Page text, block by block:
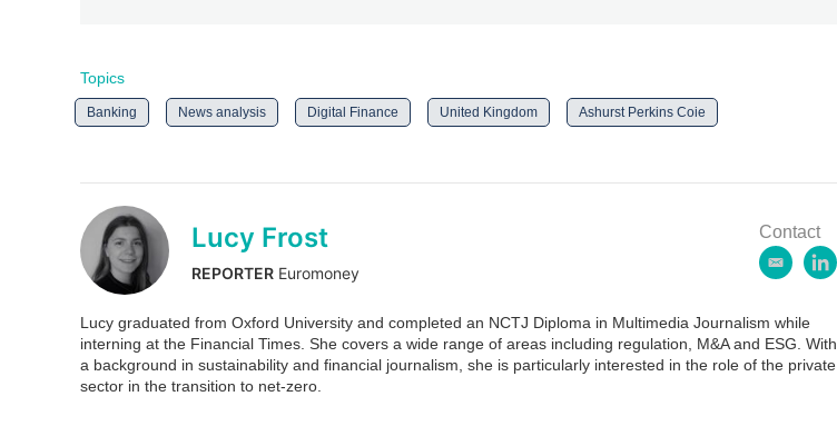
Topics
Banking News analysis Digital Finance United Kingdom Ashurst Perkins Coie
Lucy Frost
REPORTER Euromoney
Contact
e
a
i
l
l
k
e
Lucy graduated from Oxford University and completed an NCTJ Diploma in Multimedia Journalism while
interning at the Financial Times. She covers a wide range of areas including regulation, M&A and ESG. With
a background in sustainability and financial journalism, she is particularly interested in the role of the private
sector in the transition to net-zero.